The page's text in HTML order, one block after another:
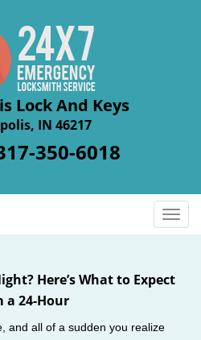
Lock And Keys
IN 46217
350-6018
T
l
Here’s What to Expect
a 24-Hour
and all of a sudden you realize